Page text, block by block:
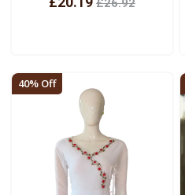
£26.92
40% Off